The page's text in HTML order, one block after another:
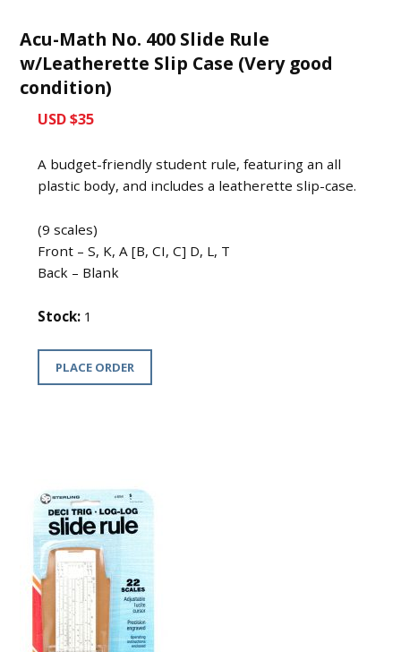
Acu-Math No. 400 Slide Rule
w/Leatherette Slip Case (Very good
condition)
USD $35
A budget-friendly student rule, featuring an all
plastic body, and includes a leatherette slip-case.
(9 scales)
Front – S, K, A [B, CI, C] D, L, T
Back – Blank
Stock: 1
PLACE ORDER